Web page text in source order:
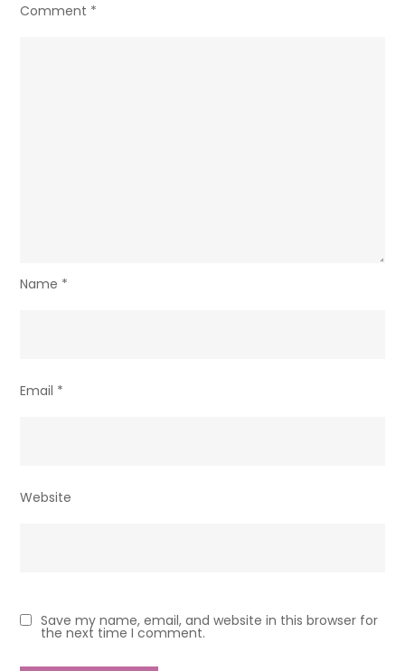
Comment *
Name *
Email *
Website
Save my name, email, and website in this browser for
the next time I comment.